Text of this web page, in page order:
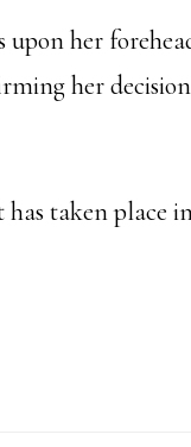
upon her
her
taken place